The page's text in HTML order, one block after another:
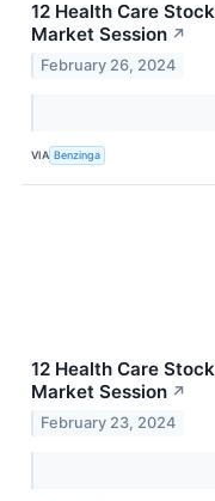
12 Health Care
Market Session ↗
February 26, 2024
VIA Benzinga
12 Health Care
Market Session ↗
February 23, 2024